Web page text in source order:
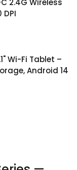
2.4G Wireless
DPI
Wi-Fi Tablet –
Android 14